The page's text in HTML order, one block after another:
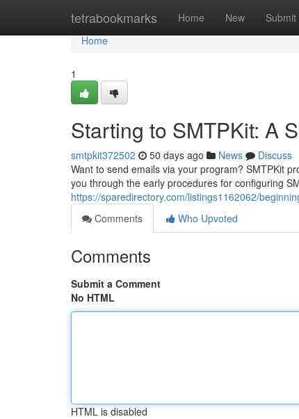
tetrabookmarks Home New Submit
Home
Home
1
Starting to SMTPKit: A
smtpkit372502 50 days ago News
Discuss
Want to send emails via your program? SMTPKit
you through the early procedures for configuring
https://sparedirectory.com/listings1162062/
Comments
Who Upvoted
Comments
Submit a Comment
No HTML
HTML is disabled